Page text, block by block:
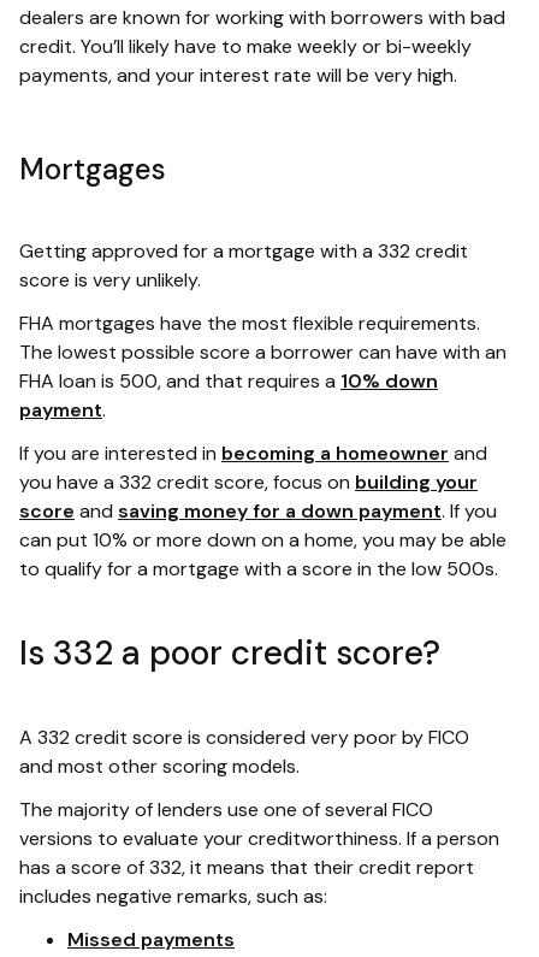
dealers are known for working with borrowers with bad
credit. You’ll likely have to make weekly or bi-weekly
payments, and your interest rate will be very high.
Mortgages
Getting approved for a mortgage with a 332 credit
score is very unlikely.
FHA mortgages have the most flexible requirements.
The lowest possible score a borrower can have with an
FHA loan is 500, and that requires a 10% down
payment.
If you are interested in becoming a homeowner and
you have a 332 credit score, focus on building your
score and saving money for a down payment. If you
can put 10% or more down on a home, you may be able
to qualify for a mortgage with a score in the low 500s.
Is 332 a poor credit score?
A 332 credit score is considered very poor by FICO
and most other scoring models.
The majority of lenders use one of several FICO
versions to evaluate your creditworthiness. If a person
has a score of 332, it means that their credit report
includes negative remarks, such as:
Missed payments